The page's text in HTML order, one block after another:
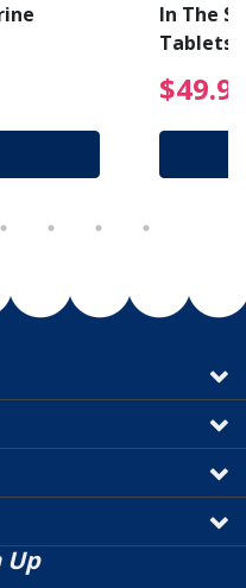
Price reduced
In The
Tablets
Up